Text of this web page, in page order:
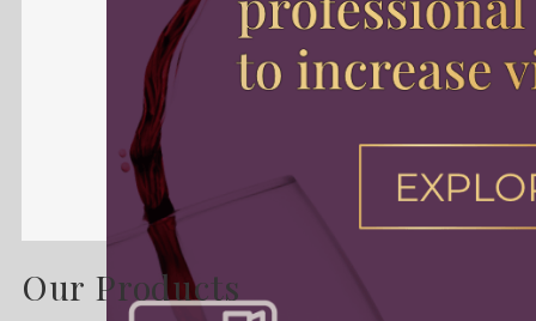
Our Products